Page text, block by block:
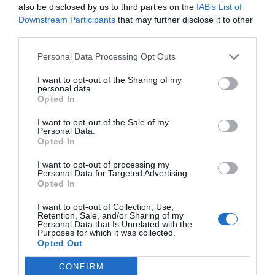
also be disclosed by us to third parties on the IAB’s List of
Downstream Participants that may further disclose it to other
Personal Data Processing Opt Outs
I want to opt-out of the Sharing of my
personal data.
Opted In
I want to opt-out of the Sale of my
Personal Data.
Opted In
I want to opt-out of processing my
Personal Data for Targeted Advertising.
Opted In
I want to opt-out of Collection, Use,
Retention, Sale, and/or Sharing of my
Personal Data that Is Unrelated with the
Purposes for which it was collected.
Opted Out
CONFIRM
Gulasch
Vegetarisk alternativ-Vegansk gulasch